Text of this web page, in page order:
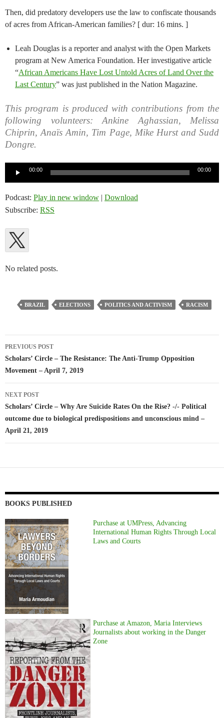
Then, did predatory developers use the law to confiscate thousands
of acres from African-American families? [ dur: 16 mins. ]
Leah Douglas is a reporter and analyst with the Open Markets
program at New America Foundation. Her investigative article
“African Americans Have Lost Untold Acres of Land Over the
Last Century” was just published in the Nation Magazine.
This program is produced with contributions from the
following volunteers: Ankine Aghassian, Melissa
Chiprin, Anaïs Amin, Tim Page, Mike Hurst and Sudd
Dongre.
00:00 00:00
Podcast: Play in new window | Download
Subscribe: RSS
No related posts.
BRAZIL ELECTIONS POLITICS AND ACTIVISM RACISM
Post
navigation
PREVIOUS POST
Scholars’ Circle – The Resistance: The Anti-Trump Opposition
Movement – April 7, 2019
NEXT POST
Scholars’ Circle – Why Are Suicide Rates On the Rise? -/- Political
outcome due to biological predispositions and unconscious mind –
April 21, 2019
BOOKS PUBLISHED
Purchase at UMPress, Advancing
International Human Rights Through Local
Laws and Courts
Purchase at Amazon, Maria Interviews
Journalists about working in the Danger
Zone